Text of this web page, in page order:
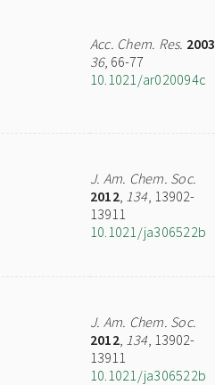
Acc. Chem. Res. 2003
36, 66-77
10.1021/ar020094c
J. Am. Chem. Soc.
2012, 134, 13902-
13911
10.1021/ja306522b
J. Am. Chem. Soc.
2012, 134, 13902-
13911
10.1021/ja306522b